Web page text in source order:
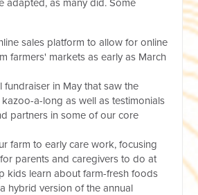
adapted, as many did. Some
sales platform to allow for online
farmers' markets as early as March
fundraiser in May that saw the
kazoo-a-long as well as testimonials
partners in some of our core
farm to early care work, focusing
parents and caregivers to do at
kids learn about farm-fresh foods
hybrid version of the annual